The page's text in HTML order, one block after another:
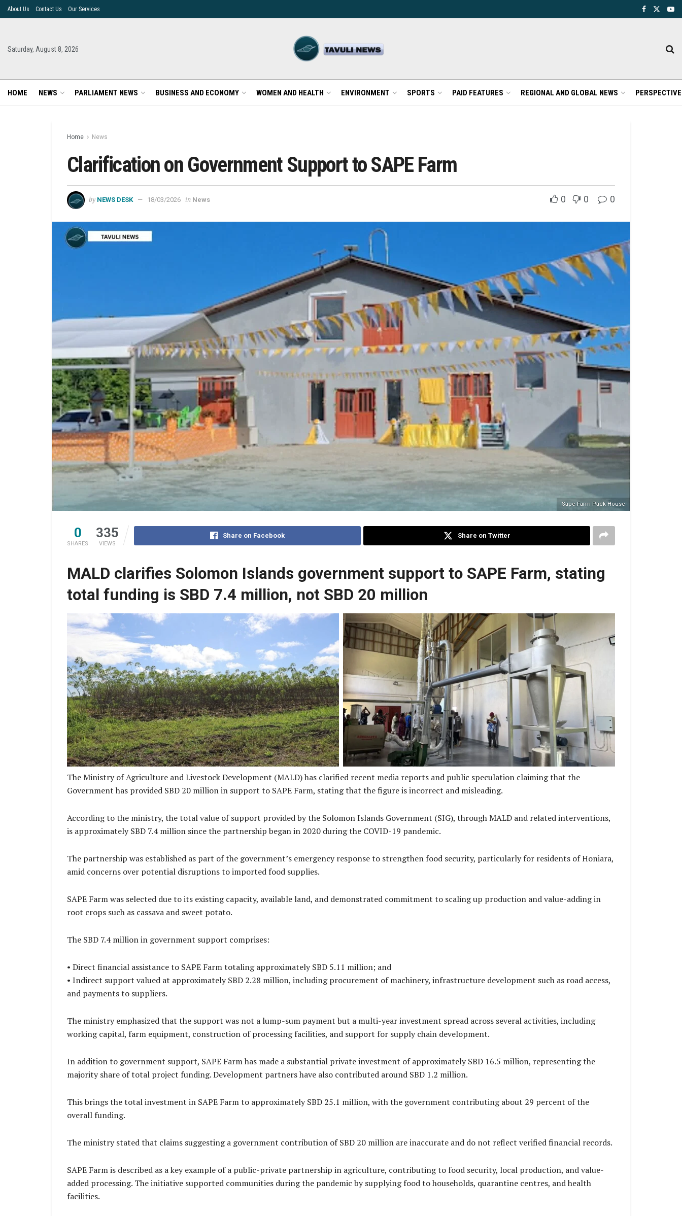
About Us Contact Us Our Services
Saturday, August 8, 2026
HOME NEWS PARLIAMENT NEWS BUSINESS AND ECONOMY WOMEN AND HEALTH ENVIRONMENT SPORTS PAID FEATURES REGIONAL AND GLOBAL NEWS
Home News
Clarification on Government Support to SAPE Farm
by NEWS DESK 18/03/2026 in News 0 0 0
Sape Farm Pack House
0
SHARES
335
VIEWS
Share on Facebook Share on Twitter
MALD clarifies Solomon Islands government support to SAPE Farm, stating
total funding is SBD 7.4 million, not SBD 20 million
Sape Farm Cassava Plantation Sape Farm Cassava Processing Machine
The Ministry of Agriculture and Livestock Development (MALD) has clarified recent media reports and public speculation claiming that the
Government has provided SBD 20 million in support to SAPE Farm, stating that the figure is incorrect and misleading.
According to the ministry, the total value of support provided by the Solomon Islands Government (SIG), through MALD and related interventions,
is approximately SBD 7.4 million since the partnership began in 2020 during the COVID-19 pandemic.
The partnership was established as part of the government’s emergency response to strengthen food security, particularly for residents of Honiara,
amid concerns over potential disruptions to imported food supplies.
SAPE Farm was selected due to its existing capacity, available land, and demonstrated commitment to scaling up production and value-adding in
root crops such as cassava and sweet potato.
The SBD 7.4 million in government support comprises:
• Direct financial assistance to SAPE Farm totaling approximately SBD 5.11 million; and
• Indirect support valued at approximately SBD 2.28 million, including procurement of machinery, infrastructure development such as road access,
and payments to suppliers.
The ministry emphasized that the support was not a lump-sum payment but a multi-year investment spread across several activities, including
working capital, farm equipment, construction of processing facilities, and support for supply chain development.
In addition to government support, SAPE Farm has made a substantial private investment of approximately SBD 16.5 million, representing the
majority share of total project funding. Development partners have also contributed around SBD 1.2 million.
This brings the total investment in SAPE Farm to approximately SBD 25.1 million, with the government contributing about 29 percent of the
overall funding.
The ministry stated that claims suggesting a government contribution of SBD 20 million are inaccurate and do not reflect verified financial records.
SAPE Farm is described as a key example of a public-private partnership in agriculture, contributing to food security, local production, and value-
added processing. The initiative supported communities during the pandemic by supplying food to households, quarantine centres, and health
facilities.